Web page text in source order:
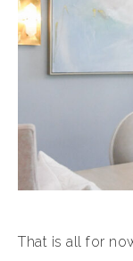
That is all for